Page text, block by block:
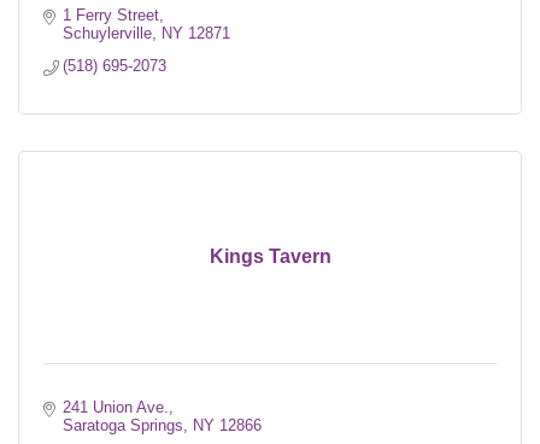
1 Ferry Street
Schuylerville
NY 12871
(518) 695-2073
Kings Tavern
241 Union Ave.
Saratoga Springs
NY 12866